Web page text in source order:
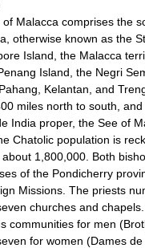
Malacca comprises the
otherwise known as the
Island, the Malacca
Island, the Negri
Kelantan, and
miles north to south, and
India proper, the See of
Chatolic population is
1,800,000. Both
of the Pondicherry
Missions. The priests
churches and
communities for men
for women (Dames